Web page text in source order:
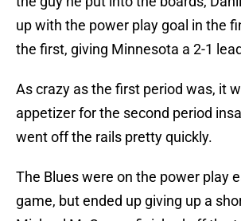
up with the power play goal in the
the first, giving Minnesota a 2-1
As crazy as the first period was, it
appetizer for the second period
went off the rails pretty quickly.
The Blues were on the power play
game, but ended up giving up a